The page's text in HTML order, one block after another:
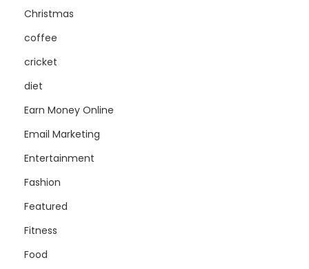
Christmas
coffee
cricket
diet
Earn Money Online
Email Marketing
Entertainment
Fashion
Featured
Fitness
Food